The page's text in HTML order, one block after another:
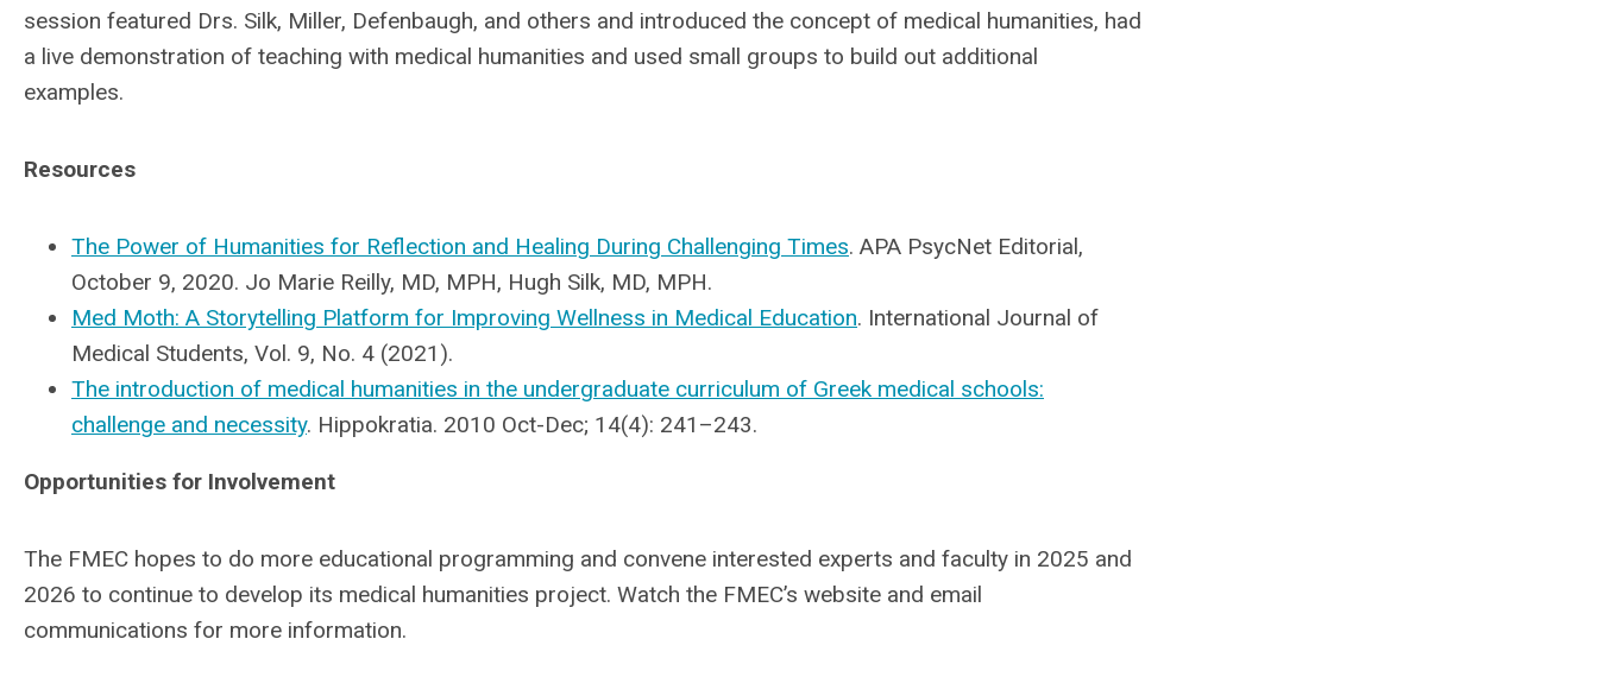
session featured Drs. Silk, Miller, Defenbaugh, and others and introduced the concept of medical humanities, had
a live demonstration of teaching with medical humanities and used small groups to build out additional
examples.
Resources
The Power of Humanities for Reflection and Healing During Challenging Times. APA PsycNet Editorial,
October 9, 2020. Jo Marie Reilly, MD, MPH, Hugh Silk, MD, MPH.
Med Moth: A Storytelling Platform for Improving Wellness in Medical Education. International Journal of
Medical Students, Vol. 9, No. 4 (2021).
The introduction of medical humanities in the undergraduate curriculum of Greek medical schools:
challenge and necessity. Hippokratia. 2010 Oct-Dec; 14(4): 241–243.
Opportunities for Involvement
The FMEC hopes to do more educational programming and convene interested experts and faculty in 2025 and
2026 to continue to develop its medical humanities project. Watch the FMEC’s website and email
communications for more information.